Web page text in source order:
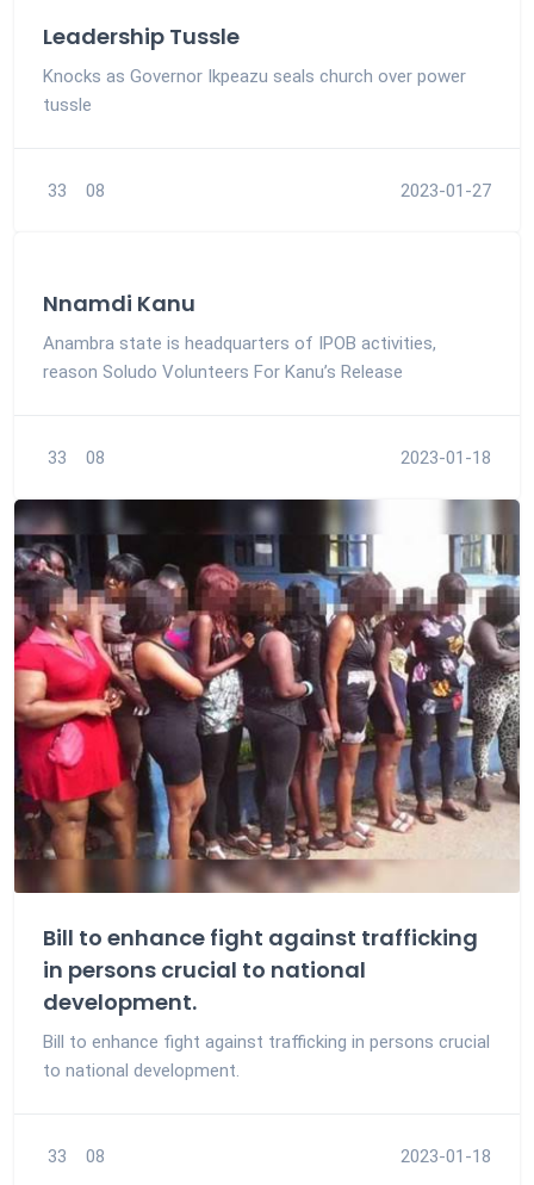
Leadership Tussle
Knocks as Governor Ikpeazu seals church over power
tussle
33 08 2023-01-27
Nnamdi Kanu
Anambra state is headquarters of IPOB activities,
reason Soludo Volunteers For Kanu’s Release
33 08 2023-01-18
Bill to enhance fight against trafficking
in persons crucial to national
development.
Bill to enhance fight against trafficking in persons crucial
to national development.
33 08 2023-01-18